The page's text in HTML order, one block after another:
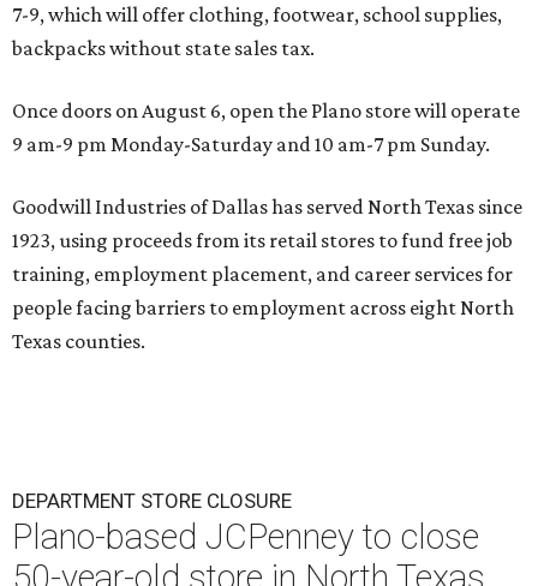
7-9, which will offer clothing, footwear, school supplies,
backpacks without state sales tax.
Once doors on August 6, open the Plano store will operate
9 am-9 pm Monday-Saturday and 10 am-7 pm Sunday.
Goodwill Industries of Dallas has served North Texas since
1923, using proceeds from its retail stores to fund free job
training, employment placement, and career services for
people facing barriers to employment across eight North
Texas counties.
DEPARTMENT STORE CLOSURE
Plano-based JCPenney to close
50-year-old store in North Texas